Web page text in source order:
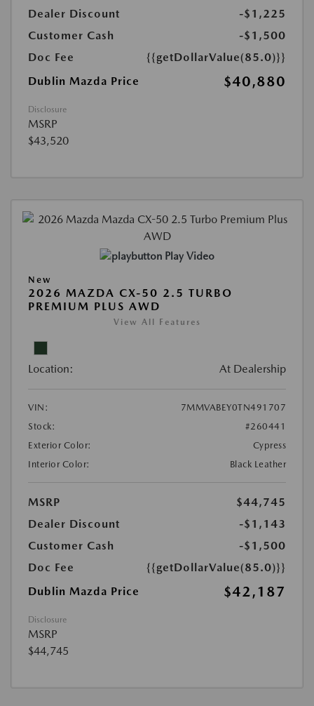
Dealer Discount
-$1,225
Customer Cash
-$1,500
Doc Fee
{{getDollarValue(85.0)}}
Dublin Mazda Price
$40,880
Disclosure
MSRP
$43,520
Play Video
New
2026 MAZDA CX-50 2.5 TURBO
PREMIUM PLUS AWD
View All Features
Location: At Dealership
VIN:
7MMVABEY0TN491707
Stock:
#260441
Exterior Color:
Cypress
Interior Color:
Black Leather
MSRP
$44,745
Dealer Discount
-$1,143
Customer Cash
-$1,500
Doc Fee
{{getDollarValue(85.0)}}
Dublin Mazda Price
$42,187
Disclosure
MSRP
$44,745